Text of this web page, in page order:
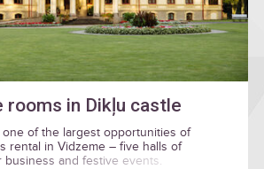
rooms in Dikļu castle
of the largest opportunities of
rental in Vidzeme – five halls of
and festive events.